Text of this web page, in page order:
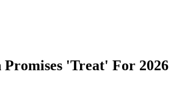
Promises 'Treat' For 2026